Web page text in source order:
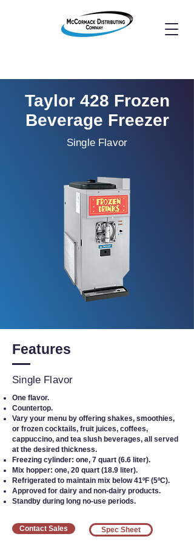
Taylor 428 Frozen
Beverage Freezer
Single Flavor
Features
Single Flavor
One flavor.
Countertop.
Vary your menu by offering shakes, smoothies,
or frozen cocktails, fruit juices, coffees,
cappuccino, and tea slush beverages, all served
at the desired thickness.
Freezing cylinder: one, 7 quart (6.6 liter).
Mix hopper: one, 20 quart (18.9 liter).
Refrigerated to maintain mix below 41ºF (5ºC).
Approved for dairy and non-dairy products.
Standby during long no-use periods.
Contact Sales Spec Sheet